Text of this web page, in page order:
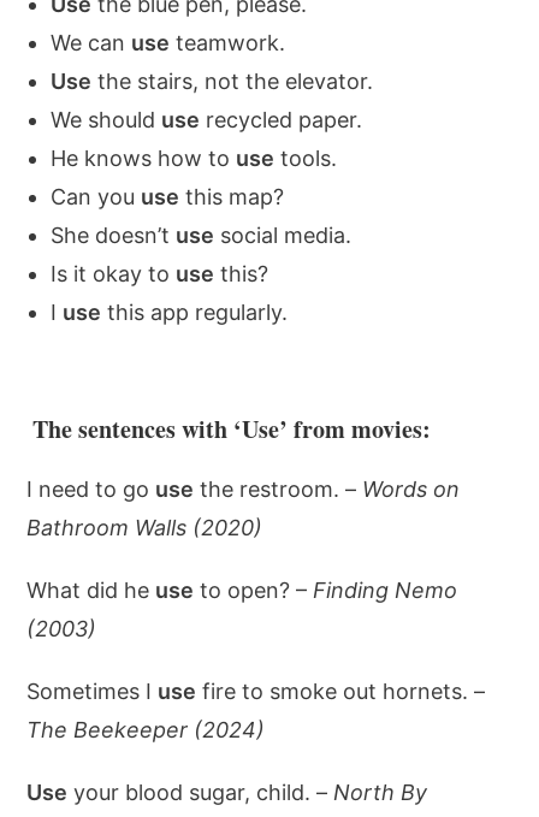
We can use teamwork.
Use the stairs, not the elevator.
We should use recycled paper.
He knows how to use tools.
Can you use this map?
She doesn’t use social media.
Is it okay to use this?
I use this app regularly.
The sentences with ‘Use’ from movies:
I need to go use the restroom. – Words on
Bathroom Walls (2020)
What did he use to open? – Finding Nemo
(2003)
Sometimes I use fire to smoke out hornets. –
The Beekeeper (2024)
Use your blood sugar, child. – North By